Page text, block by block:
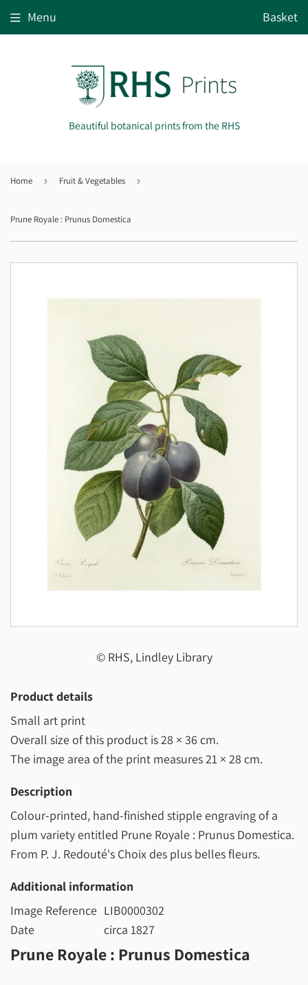
Beautiful botanical prints from the RHS
Menu Basket
Home › Fruit & Vegetables ›
Prune Royale : Prunus Domestica
© RHS, Lindley Library
Product details
Small art print
Overall size of this product is28 × 36 cm.
The image area of the print measures21 × 28 cm.
Description
Colour-printed, hand-finished stipple engraving of a
plum variety entitled Prune Royale : Prunus Domestica.
From P. J. Redouté's Choix des plus belles fleurs.
Additional information
Image Reference LIB0000302
Date
circa 1827
Prune Royale : Prunus Domestica